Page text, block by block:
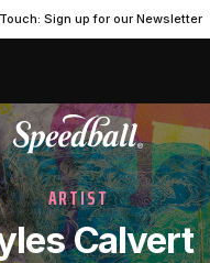
Sign up for our Newsletter
ARTIST
Calvert